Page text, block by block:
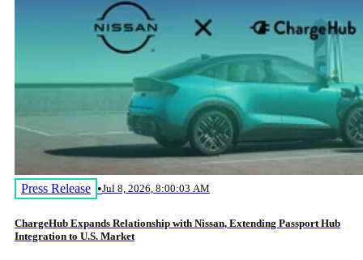
Press Release •Jul 8, 2026, 8:00:03 AM
ChargeHub Expands Relationship with Nissan, Extending Passport Hub
Integration to U.S. Market